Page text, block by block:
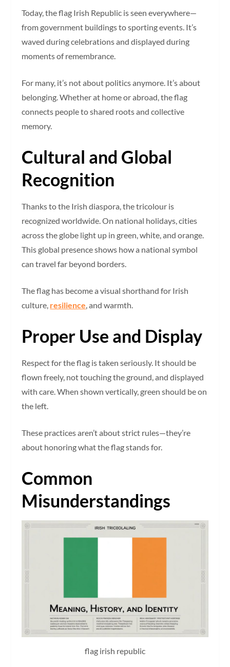
Today, the flag Irish Republic is seen everywhere—
from government buildings to sporting events. It’s
waved during celebrations and displayed during
moments of remembrance.
For many, it’s not about politics anymore. It’s about
belonging. Whether at home or abroad, the flag
connects people to shared roots and collective
memory.
Cultural and Global
Recognition
Thanks to the Irish diaspora, the tricolour is
recognized worldwide. On national holidays, cities
across the globe light up in green, white, and orange.
This global presence shows how a national symbol
can travel far beyond borders.
The flag has become a visual shorthand for Irish
culture, resilience , and warmth.
Proper Use and Display
Respect for the flag is taken seriously. It should be
flown freely, not touching the ground, and displayed
with care. When shown vertically, green should be on
the left.
These practices aren’t about strict rules—they’re
about honoring what the flag stands for.
Common
Misunderstandings
flag irish republic